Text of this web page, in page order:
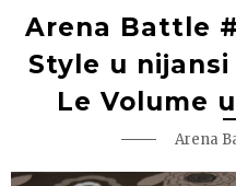
Arena Battle
Style u nijansi
Le Volume
Arena